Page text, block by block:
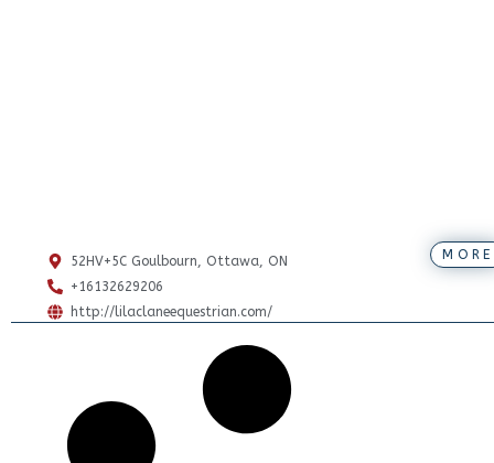
MORE
52HV+5C Goulbourn, Ottawa, ON
+16132629206
http://lilaclaneequestrian.com/